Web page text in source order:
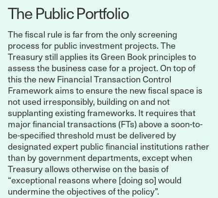
The Public Portfolio
The fiscal rule is far from the only screening
process for public investment projects. The
Treasury still applies its Green Book principles to
assess the business case for a project. On top of
this the new Financial Transaction Control
Framework aims to ensure the new fiscal space is
not used irresponsibly, building on and not
supplanting existing frameworks. It requires that
major financial transactions (FTs) above a soon-to-
be-specified threshold must be delivered by
designated expert public financial institutions rather
than by government departments, except when
Treasury allows otherwise on the basis of
“exceptional reasons where [doing so] would
undermine the objectives of the policy”.